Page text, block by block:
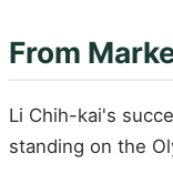
From
Li Chih-kai's
standing on the